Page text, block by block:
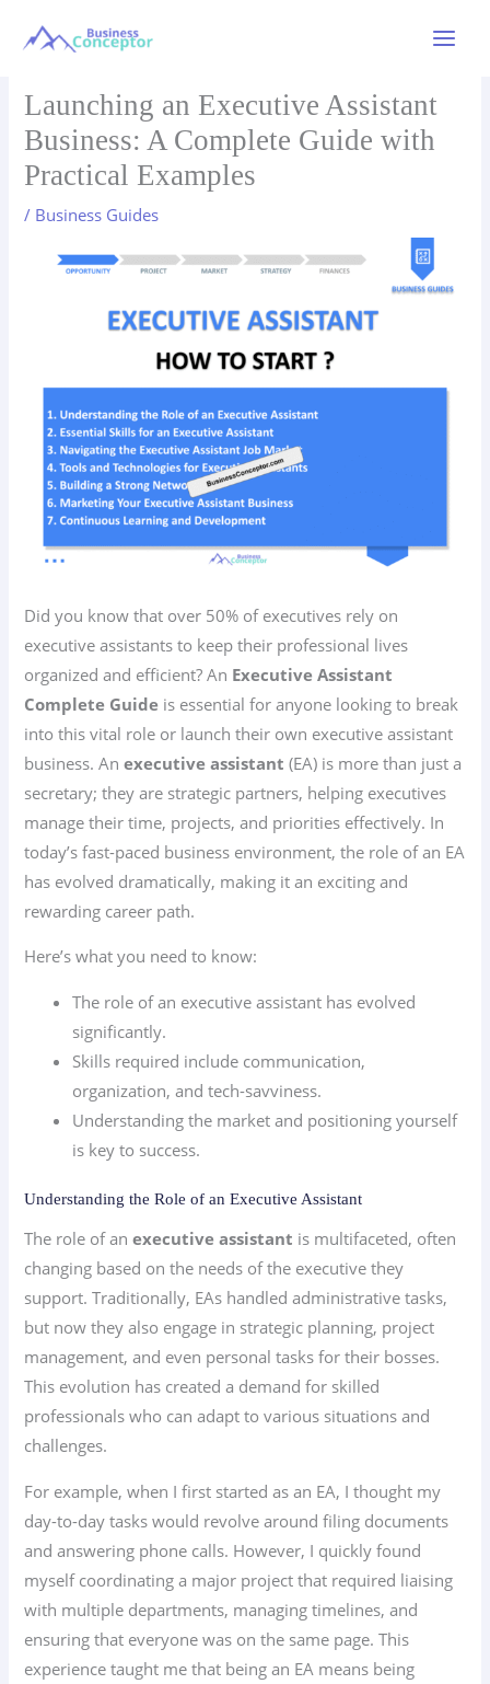
Menu
Launching an Executive Assistant
Business: A Complete Guide with
Practical Examples
/ Business Guides
Did you know that over 50% of executives rely on
executive assistants to keep their professional lives
organized and efficient? An Executive Assistant
Complete Guide is essential for anyone looking to break
into this vital role or launch their own executive assistant
business. Anexecutive assistant (EA) is more than just a
secretary; they are strategic partners, helping executives
manage their time, projects, and priorities effectively. In
today’s fast-paced business environment, the role of an EA
has evolved dramatically, making it an exciting and
rewarding career path.
Here’s what you need to know:
The role of an executive assistant has evolved
significantly.
Skills required include communication,
organization, and tech-savviness.
Understanding the market and positioning yourself
is key to success.
Understanding the Role of an Executive Assistant
The role of anexecutive assistant is multifaceted, often
changing based on the needs of the executive they
support. Traditionally, EAs handled administrative tasks,
but now they also engage in strategic planning, project
management, and even personal tasks for their bosses.
This evolution has created a demand for skilled
professionals who can adapt to various situations and
challenges.
For example, when I first started as an EA, I thought my
day-to-day tasks would revolve around filing documents
and answering phone calls. However, I quickly found
myself coordinating a major project that required liaising
with multiple departments, managing timelines, and
ensuring that everyone was on the same page. This
experience taught me that being an EA means being